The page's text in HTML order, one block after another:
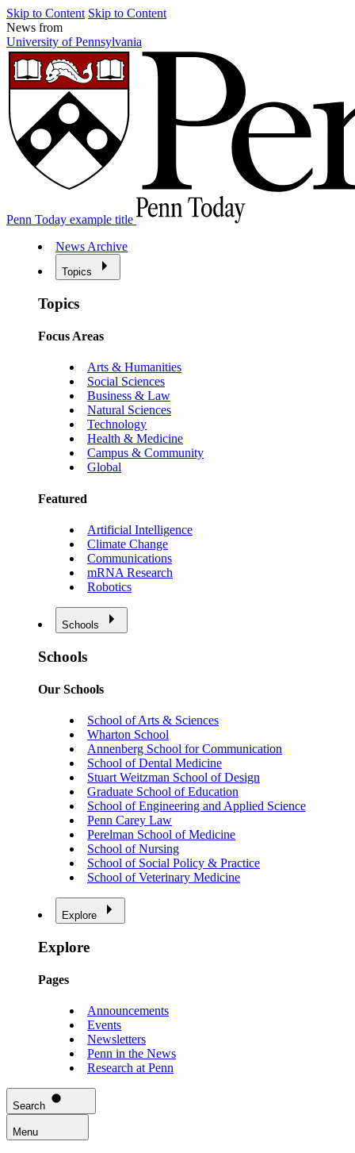
Skip to Content Skip to Content
News from
University of Pennsylvania
Penn Today example title
News Archive
Topics
Topics
Focus Areas
Arts & Humanities
Social Sciences
Business & Law
Natural Sciences
Technology
Health & Medicine
Campus & Community
Global
Featured
Artificial Intelligence
Climate Change
Communications
mRNA Research
Robotics
Schools
Schools
Our Schools
School of Arts & Sciences
Wharton School
Annenberg School for Communication
School of Dental Medicine
Stuart Weitzman School of Design
Graduate School of Education
School of Engineering and Applied Science
Penn Carey Law
Perelman School of Medicine
School of Nursing
School of Social Policy & Practice
School of Veterinary Medicine
Explore
Explore
Pages
Announcements
Events
Newsletters
Penn in the News
Research at Penn
Search
Menu